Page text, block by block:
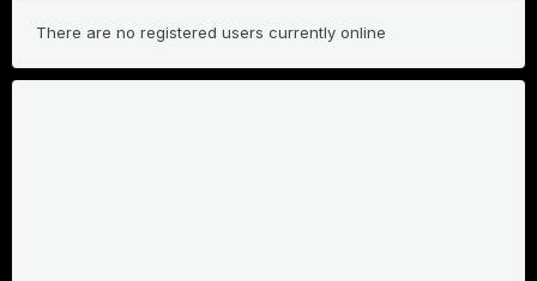
There are no registered users currently online